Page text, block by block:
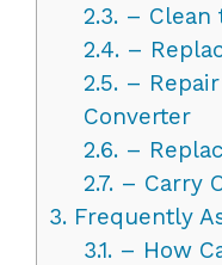
2.3.– Clean
2.4.–
2.5.– Repair
Converter
2.6.–
2.7.– Carry
3. Frequently
3.1.– How